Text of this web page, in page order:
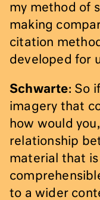
my method of
making
citation
developed for
Schwarte: So
imagery that
how would
relationship
material that
to a wider